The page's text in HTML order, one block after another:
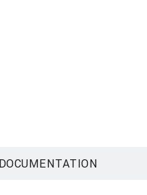
DOCUMENTATION